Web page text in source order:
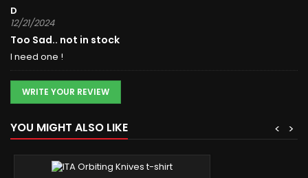
D
12/21/2024
Too Sad.. not in stock
I need one !
WRITE YOUR REVIEW
YOU MIGHT ALSO LIKE >
<